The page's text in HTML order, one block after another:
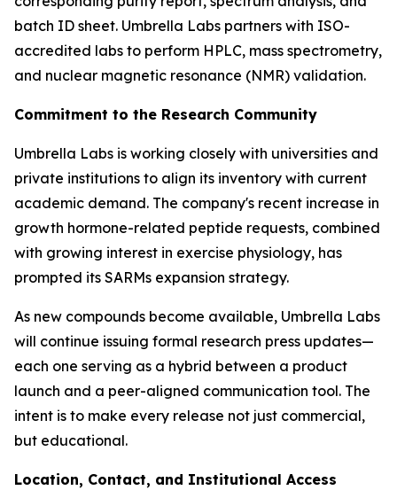
batch ID sheet. Umbrella Labs partners with ISO-
accredited labs to perform HPLC, mass spectrometry,
and nuclear magnetic resonance (NMR) validation.
Commitment to the Research Community
Umbrella Labs is working closely with universities and
private institutions to align its inventory with current
academic demand. The company's recent increase in
growth hormone-related peptide requests, combined
with growing interest in exercise physiology, has
prompted its SARMs expansion strategy.
As new compounds become available, Umbrella Labs
will continue issuing formal research press updates—
each one serving as a hybrid between a product
launch and a peer-aligned communication tool. The
intent is to make every release not just commercial,
but educational.
Location, Contact, and Institutional Access